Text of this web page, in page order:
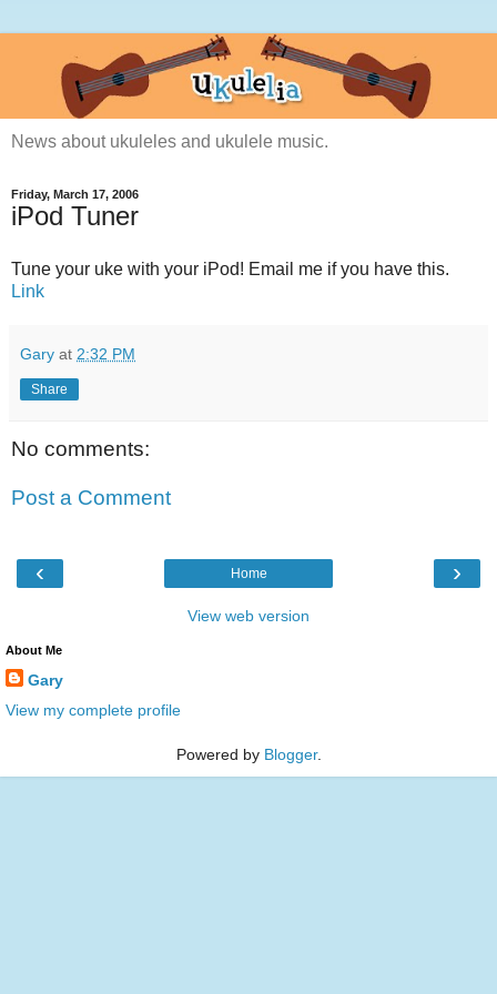
News about ukuleles and ukulele music.
Friday, March 17, 2006
iPod Tuner
Tune your uke with your iPod! Email me if you have this.
Link
Gary at 2:32 PM
Share
No comments:
Post a Comment
‹ ›
Home
View web version
About Me
Gary
View my complete profile
Powered by Blogger.